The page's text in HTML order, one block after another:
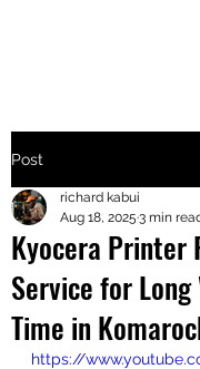
Post
Kyocera Printer
Service for
Time in
richard kabui
Aug 18, 2025 3 min
https://